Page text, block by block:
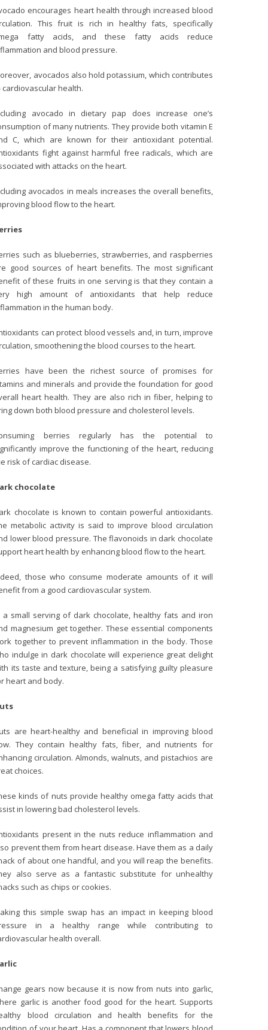
encourages heart health through increased blood
This fruit is rich in healthy fats, specifically
fatty acids, and these fatty acids reduce
and blood pressure.
avocados also hold potassium, which contributes
cardiovascular health.
avocado in dietary pap does increase one’s
of many nutrients. They provide both vitamin E
C, which are known for their antioxidant potential.
fight against harmful free radicals, which are
with attacks on the heart.
avocados in meals increases the overall benefits,
blood flow to the heart.
such as blueberries, strawberries, and raspberries
good sources of heart benefits. The most significant
of these fruits in one serving is that they contain a
high amount of antioxidants that help reduce
in the human body.
can protect blood vessels and, in turn, improve
smoothening the blood courses to the heart.
have been the richest source of promises for
and minerals and provide the foundation for good
heart health. They are also rich in fiber, helping to
down both blood pressure and cholesterol levels.
berries regularly has the potential to
improve the functioning of the heart, reducing
risk of cardiac disease.
chocolate
chocolate is known to contain powerful antioxidants.
metabolic activity is said to improve blood circulation
lower blood pressure. The flavonoids in dark chocolate
heart health by enhancing blood flow to the heart.
those who consume moderate amounts of it will
from a good cardiovascular system.
a small serving of dark chocolate, healthy fats and iron
magnesium get together. These essential components
together to prevent inflammation in the body. Those
indulge in dark chocolate will experience great delight
its taste and texture, being a satisfying guilty pleasure
heart and body.
are heart-healthy and beneficial in improving blood
They contain healthy fats, fiber, and nutrients for
circulation. Almonds, walnuts, and pistachios are
choices.
kinds of nuts provide healthy omega fatty acids that
in lowering bad cholesterol levels.
present in the nuts reduce inflammation and
prevent them from heart disease. Have them as a daily
of about one handful, and you will reap the benefits.
also serve as a fantastic substitute for unhealthy
such as chips or cookies.
this simple swap has an impact in keeping blood
in a healthy range while contributing to
health overall.
gears now because it is now from nuts into garlic,
garlic is another food good for the heart. Supports
blood circulation and health benefits for the